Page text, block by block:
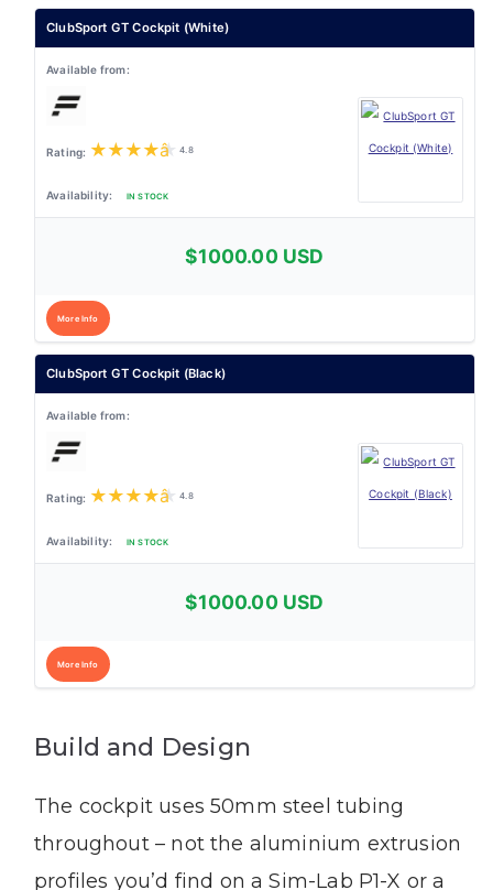
ClubSport GT Cockpit (White)
★★★★★ 4.8
IN STOCK
$1000.00 USD
More Info
ClubSport GT Cockpit (Black)
★★★★★ 4.8
IN STOCK
$1000.00 USD
More Info
Build and Design
The cockpit uses 50mm steel tubing
throughout – not the aluminium extrusion
profiles you’d find on a Sim-Lab P1-X or a